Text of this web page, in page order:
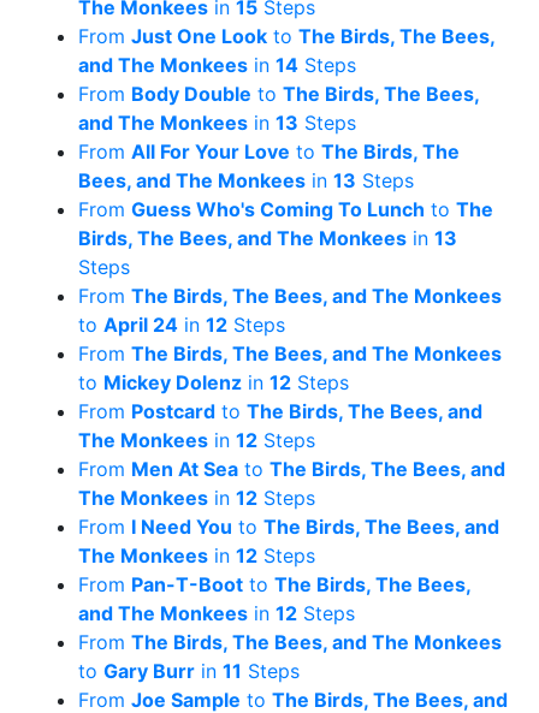
The Monkees in 15 Steps
From Just One Look to The Birds, The Bees,
and The Monkees in 14 Steps
From Body Double to The Birds, The Bees,
and The Monkees in 13 Steps
From All For Your Love to The Birds, The
Bees, and The Monkees in 13 Steps
From Guess Who's Coming To Lunch to The
Birds, The Bees, and The Monkees in 13
Steps
From The Birds, The Bees, and The Monkees
to April 24 in 12 Steps
From The Birds, The Bees, and The Monkees
to Mickey Dolenz in 12 Steps
From Postcard to The Birds, The Bees, and
The Monkees in 12 Steps
From Men At Sea to The Birds, The Bees, and
The Monkees in 12 Steps
From I Need You to The Birds, The Bees, and
The Monkees in 12 Steps
From Pan-T-Boot to The Birds, The Bees,
and The Monkees in 12 Steps
From The Birds, The Bees, and The Monkees
to Gary Burr in 11 Steps
From Joe Sample to The Birds, The Bees, and